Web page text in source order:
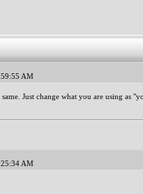
AM
Just change what you are using as
AM